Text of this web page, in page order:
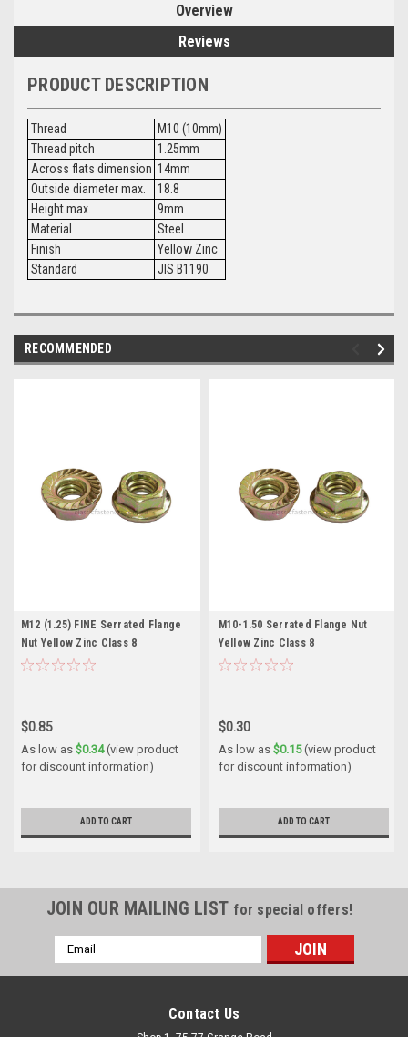
Overview
Reviews
PRODUCT DESCRIPTION
Thread
M10 (10mm)
Thread pitch
1.25mm
Across flats dimension 14mm
Outside diameter max.
18.8
Height max.
9mm
Material
Steel
Finish
Yellow Zinc
Standard
JIS B1190
RECOMMENDED
M12 (1.25) FINE Serrated Flange
Nut Yellow Zinc Class 8
$0.85
As low as $0.34(view product
for discount information)
ADD TO CART
M10-1.50 Serrated Flange Nut
Yellow Zinc Class 8
$0.30
As low as $0.15(view product
for discount information)
ADD TO CART
JOIN OUR MAILING LIST for special offers!
Email
Address
Contact Us